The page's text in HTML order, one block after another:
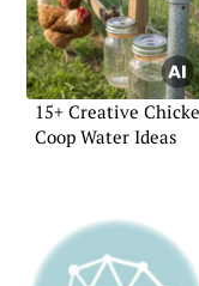
15+ Creative
Coop Water Ideas